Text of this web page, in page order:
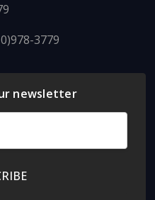
3779
newsletter